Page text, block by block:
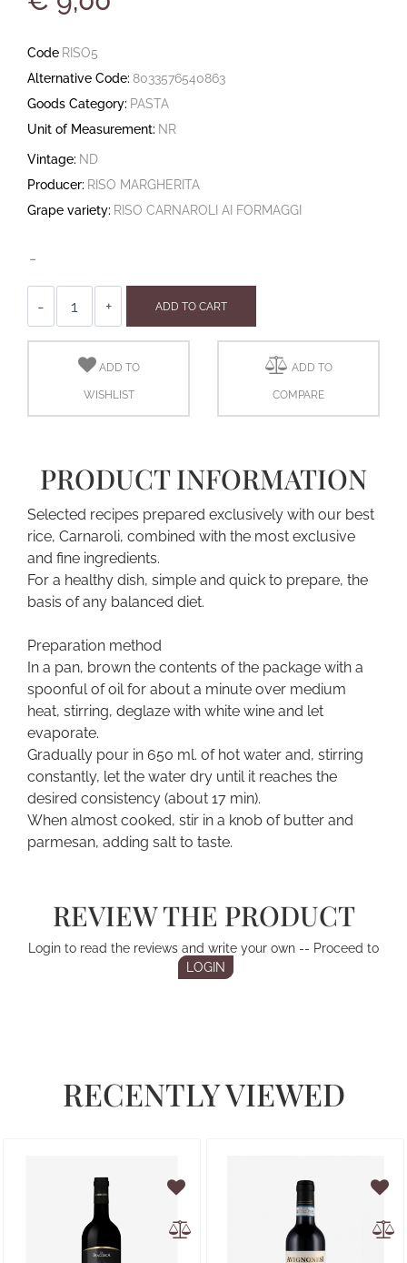
Code RISO5
Alternative Code: 8033576540863
Goods Category: PASTA
Unit of Measurement: NR
Vintage: ND
Producer: RISO MARGHERITA
Grape variety: RISO CARNAROLI AI FORMAGGI
-
ADD TO CART
ADD TO
WISHLIST
ADD TO
COMPARE
PRODUCT INFORMATION
Selected recipes prepared exclusively with our best
rice, Carnaroli, combined with the most exclusive
and fine ingredients.
For a healthy dish, simple and quick to prepare, the
basis of any balanced diet.
Preparation method
In a pan, brown the contents of the package with a
spoonful of oil for about a minute over medium
heat, stirring, deglaze with white wine and let
evaporate.
Gradually pour in 650 ml. of hot water and, stirring
constantly, let the water dry until it reaches the
desired consistency (about 17 min).
When almost cooked, stir in a knob of butter and
parmesan, adding salt to taste.
REVIEW THE PRODUCT
Login to read the reviews and write your own -- Proceed to
LOGIN
RECENTLY VIEWED